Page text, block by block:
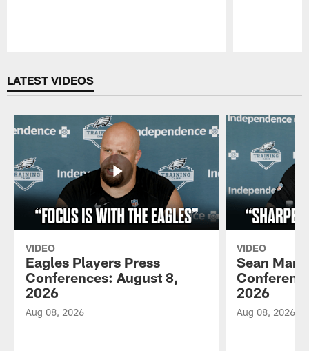
LATEST VIDEOS
VIDEO
Eagles Players Press
Conferences: August 8,
2026
Aug 08, 2026
VIDEO
Sean
2026
Aug 08, 2026